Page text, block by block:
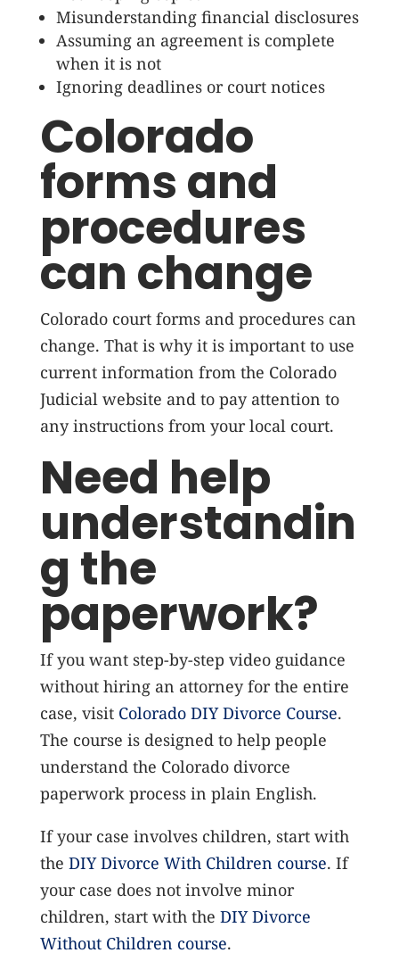
Misunderstanding financial disclosures
Assuming an agreement is complete
when it is not
Ignoring deadlines or court notices
Colorado
forms and
procedures
can change
Colorado court forms and procedures can
change. That is why it is important to use
current information from the Colorado
Judicial website and to pay attention to
any instructions from your local court.
Need help
understandin
g the
paperwork?
If you want step-by-step video guidance
without hiring an attorney for the entire
case, visit Colorado DIY Divorce Course.
The course is designed to help people
understand the Colorado divorce
paperwork process in plain English.
If your case involves children, start with
the DIY Divorce With Children course. If
your case does not involve minor
children, start with the DIY Divorce
Without Children course.